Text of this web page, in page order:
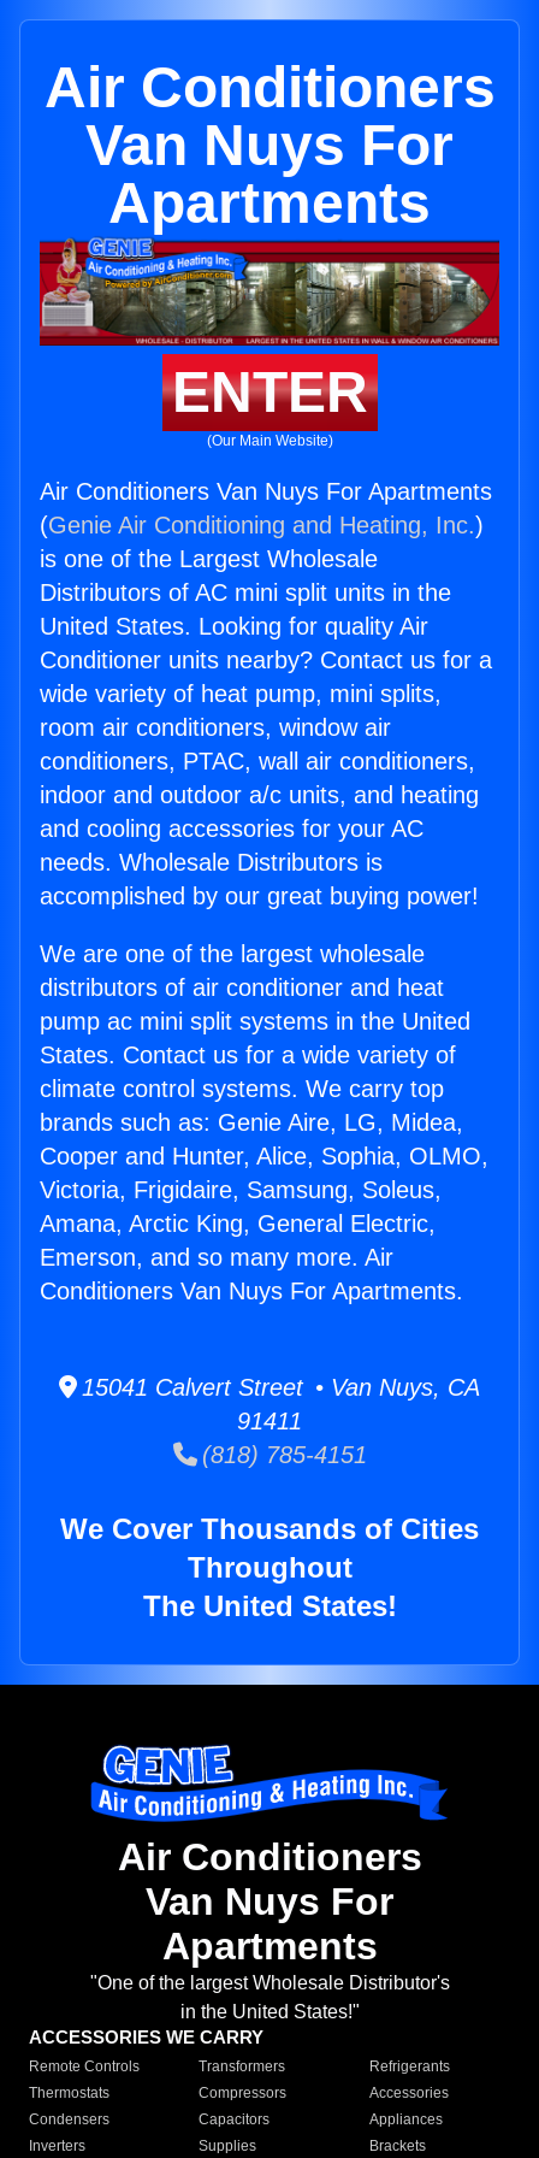
Air Conditioners
Van Nuys For
Apartments
ENTER
(Our Main Website)
Air Conditioners Van Nuys For Apartments
(Genie Air Conditioning and Heating, Inc.)
is one of the Largest Wholesale
Distributors of AC mini split units in the
United States. Looking for quality Air
Conditioner units nearby? Contact us for a
wide variety of heat pump, mini splits,
room air conditioners, window air
conditioners, PTAC, wall air conditioners,
indoor and outdoor a/c units, and heating
and cooling accessories for your AC
needs. Wholesale Distributors is
accomplished by our great buying power!
We are one of the largest wholesale
distributors of air conditioner and heat
pump ac mini split systems in the United
States. Contact us for a wide variety of
climate control systems. We carry top
brands such as: Genie Aire, LG, Midea,
Cooper and Hunter, Alice, Sophia, OLMO,
Victoria, Frigidaire, Samsung, Soleus,
Amana, Arctic King, General Electric,
Emerson, and so many more. Air
Conditioners Van Nuys For Apartments.
15041 Calvert Street • Van Nuys, CA
91411
(818) 785-4151
We Cover Thousands of Cities
Throughout
The United States!
Air Conditioners
Van Nuys For
Apartments
"One of the largest Wholesale Distributor's
in the United States!"
ACCESSORIES WE CARRY
Remote Controls Transformers
Refrigerants
Thermostats
Compressors
Accessories
Condensers
Capacitors
Appliances
Inverters
Supplies Brackets